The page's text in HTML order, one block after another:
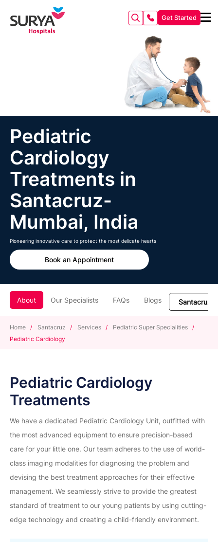
Get Started
Pediatric
Cardiology
Treatments in
Santacruz-
Mumbai, India
Pioneering innovative care to protect the most delicate hearts
Book an Appointment
About Our Specialists FAQs Blogs
Home / Santacruz / Services / Pediatric Super Specialities /
Pediatric Cardiology
Pediatric Cardiology
Treatments
We have a dedicated Pediatric Cardiology Unit, outfitted with
the most advanced equipment to ensure precision-based
care for your little one. Our team adheres to the use of world-
class imaging modalities for diagnosing the problem and
devising the best treatment approaches for their effective
management. We seamlessly strive to provide the greatest
standard of treatment to our young patients by using cutting-
edge technology and creating a child-friendly environment.